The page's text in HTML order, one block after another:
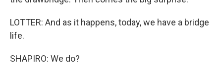
LOTTER: And as it happens, today, we have a bridge
life.
SHAPIRO: We do?